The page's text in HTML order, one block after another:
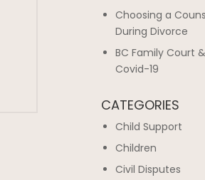
Choosing a
During Divorce
BC Family Court &
Covid-19
CATEGORIES
Child Support
Children
Civil Disputes